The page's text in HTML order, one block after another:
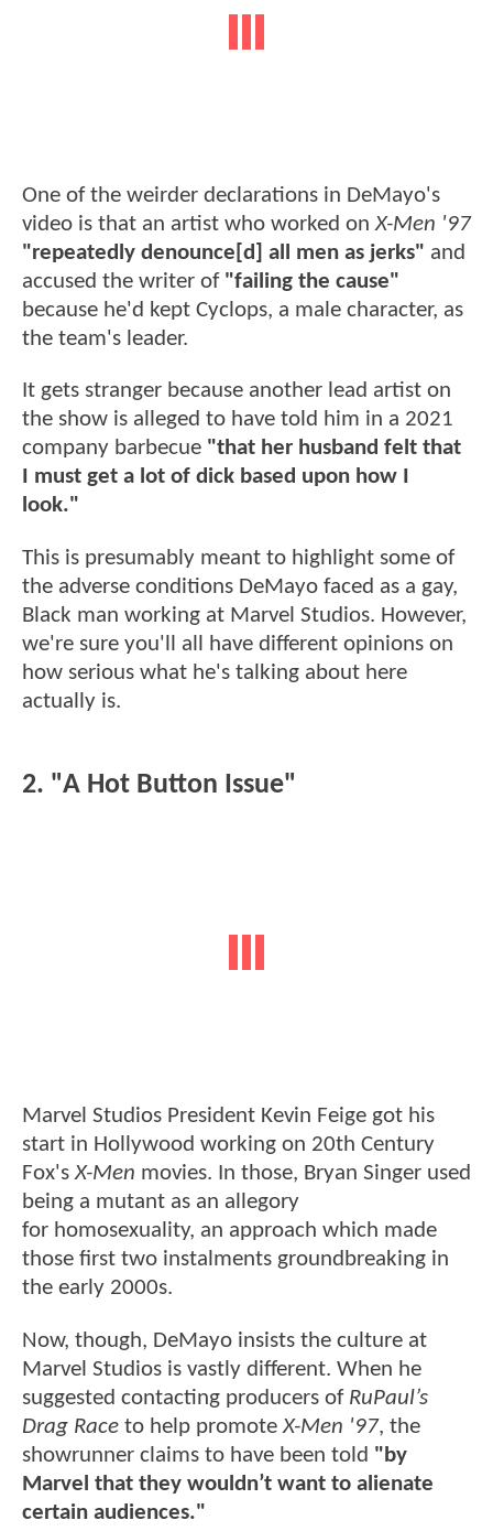
One of the weirder declarations in DeMayo's
video is that an artist who worked onX-Men '97
"repeatedly denounce[d] all men as jerks" and
accused the writer of "failing the cause"
because he'd kept Cyclops, a male character, as
the team's leader.
It gets stranger because another lead artist on
the show is alleged to have told him in a 2021
company barbecue "that her husband felt that
I must get a lot of dick based upon how I
look."
This is presumably meant to highlight some of
the adverse conditions DeMayo faced as a gay,
Black man working at Marvel Studios. However,
we're sure you'll all have different opinions on
how serious what he's talking about here
actually is.
2. "A Hot Button Issue"
Marvel Studios President Kevin Feige got his
start in Hollywood working on 20th Century
Fox'sX-Men movies. In those, Bryan Singer used
being a mutant as an allegory
for homosexuality, an approach which made
those first two instalments groundbreaking in
the early 2000s.
Now, though, DeMayo insists the culture at
Marvel Studios is vastly different. When he
suggested contacting producers of RuPaul’s
Drag Race to help promoteX-Men '97, the
showrunner claims to have been told "by
Marvel that they wouldn’t want to alienate
certain audiences."